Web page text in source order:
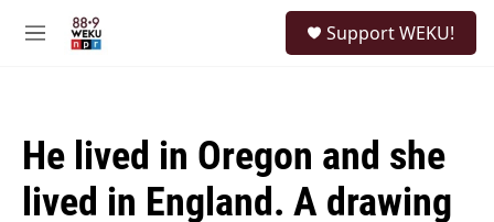
M
Support WEKU!
He lived in Oregon and she
lived in England. A drawing